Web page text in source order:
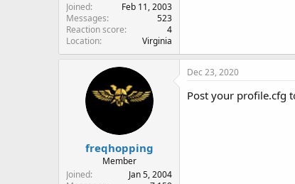
Joined
Feb 11, 2003
Messages
523
Reaction score
4
Location
Virginia
freqhopping
Member
Joined
Jan 5, 2004
Dec 23, 2020
Post your profile.cfg